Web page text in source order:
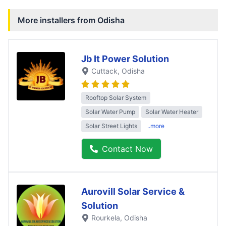
More installers from Odisha
Jb It Power Solution
Cuttack, Odisha
Rooftop Solar System
Solar Water Pump
Solar Water Heater
Solar Street Lights
..more
Contact Now
Aurovill Solar Service &
Solution
Rourkela, Odisha